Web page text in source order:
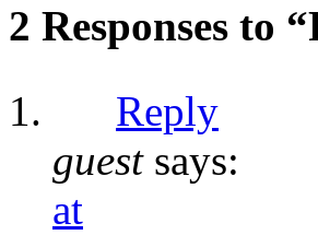
2 Responses to
Reply
guest says:
at